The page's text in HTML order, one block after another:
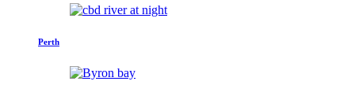
Perth